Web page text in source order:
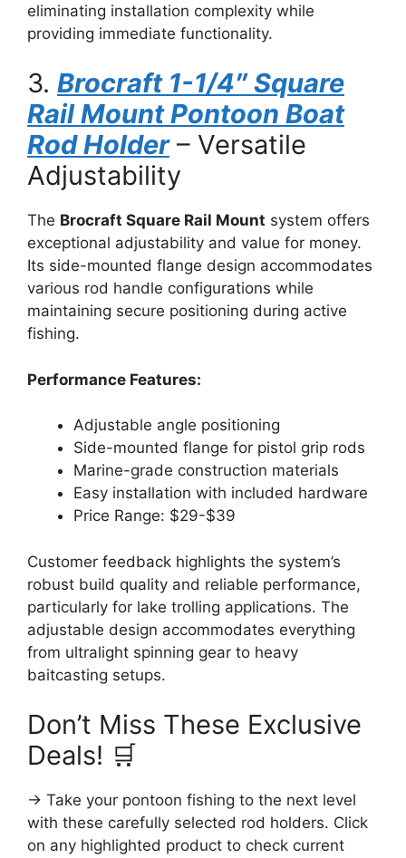
eliminating installation complexity while
providing immediate functionality.
3. Brocraft 1-1/4″ Square
Rail Mount Pontoon Boat
Rod Holder– Versatile
Adjustability
The Brocraft Square Rail Mount system offers
exceptional adjustability and value for money.
Its side-mounted flange design accommodates
various rod handle configurations while
maintaining secure positioning during active
fishing.
Performance Features:
Adjustable angle positioning
Side-mounted flange for pistol grip rods
Marine-grade construction materials
Easy installation with included hardware
Price Range: $29-$39
Customer feedback highlights the system’s
robust build quality and reliable performance,
particularly for lake trolling applications. The
adjustable design accommodates everything
from ultralight spinning gear to heavy
baitcasting setups.
Don’t Miss These Exclusive
Deals! 🛒
→ Take your pontoon fishing to the next level
with these carefully selected rod holders. Click
on any highlighted product to check current